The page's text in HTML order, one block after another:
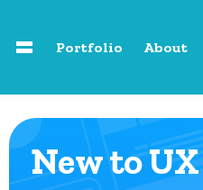
Portfolio About
Home
About
New to UX